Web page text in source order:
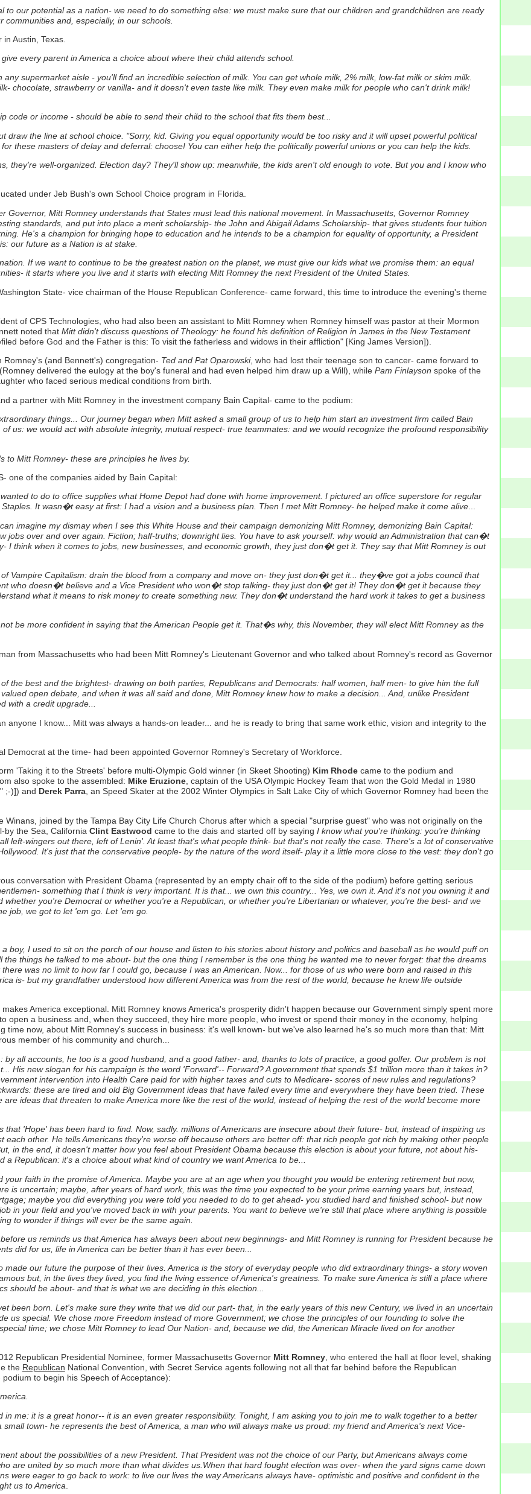
our potential as a nation- we need to do something else: we must make sure that our children and grandchildren are ready
communities and, especially, in our schools.
Austin, Texas.
every parent in America a choice about where their child attends school.
any supermarket aisle - you'll find an incredible selection of milk. You can get whole milk, 2% milk, low-fat milk or skim milk.
chocolate, strawberry or vanilla- and it doesn't even taste like milk. They even make milk for people who can't drink milk!
code or income - should be able to send their child to the school that fits them best...
draw the line at school choice. "Sorry, kid. Giving you equal opportunity would be too risky and it will upset powerful political
these masters of delay and deferral: choose! You can either help the politically powerful unions or you can help the kids.
they're well-organized. Election day? They'll show up: meanwhile, the kids aren't old enough to vote. But you and I know who
under Jeb Bush's own School Choice program in Florida.
Governor, Mitt Romney understands that States must lead this national movement. In Massachusetts, Governor Romney
standards, and put into place a merit scholarship- the John and Abigail Adams Scholarship- that gives students four tuition
He's a champion for bringing hope to education and he intends to be a champion for equality of opportunity, a President
our future as a Nation is at stake.
If we want to continue to be the greatest nation on the planet, we must give our kids what we promise them: an equal
it starts where you live and it starts with electing Mitt Romney the next President of the United States.
State- vice chairman of the House Republican Conference- came forward, this time to introduce the evening's theme
of CPS Technologies, who had also been an assistant to Mitt Romney when Romney himself was pastor at their Mormon
noted that Mitt didn't discuss questions of Theology: he found his definition of Religion in James in the New Testament
before God and the Father is this: To visit the fatherless and widows in their affliction" [King James Version]).
(and Bennett's) congregation- Ted and Pat Oparowski, who had lost their teenage son to cancer- came forward to
delivered the eulogy at the boy's funeral and had even helped him draw up a Will), while Pam Finlayson spoke of the
who faced serious medical conditions from birth.
a partner with Mitt Romney in the investment company Bain Capital- came to the podium:
things... Our journey began when Mitt asked a small group of us to help him start an investment firm called Bain
us: we would act with absolute integrity, mutual respect- true teammates: and we would recognize the profound responsibility
to Mitt Romney- these are principles he lives by.
one of the companies aided by Bain Capital:
to do to office supplies what Home Depot had done with home improvement. I pictured an office superstore for regular
It wasn�t easy at first: I had a vision and a business plan. Then I met Mitt Romney- he helped make it come alive...
imagine my dismay when I see this White House and their campaign demonizing Mitt Romney, demonizing Bain Capital:
jobs over and over again. Fiction; half-truths; downright lies. You have to ask yourself: why would an Administration that can�t
I think when it comes to jobs, new businesses, and economic growth, they just don�t get it. They say that Mitt Romney is out
Vampire Capitalism: drain the blood from a company and move on- they just don�t get it... they�ve got a jobs council that
who doesn�t believe and a Vice President who won�t stop talking- they just don�t get it! They don�t get it because they
what it means to risk money to create something new. They don�t understand the hard work it takes to get a business
be more confident in saying that the American People get it. That�s why, this November, they will elect Mitt Romney as the
from Massachusetts who had been Mitt Romney's Lieutenant Governor and who talked about Romney's record as Governor
the best and the brightest- drawing on both parties, Republicans and Democrats: half women, half men- to give him the full
open debate, and when it was all said and done, Mitt Romney knew how to make a decision... And, unlike President
with a credit upgrade...
anyone I know... Mitt was always a hands-on leader... and he is ready to bring that same work ethic, vision and integrity to the
Democrat at the time- had been appointed Governor Romney's Secretary of Workforce.
'Taking it to the Streets' before multi-Olympic Gold winner (in Skeet Shooting) Kim Rhodecame to the podium and
also spoke to the assembled: Mike Eruzione, captain of the USA Olympic Hockey Team that won the Gold Medal in 1980
;-)]) and Derek Parra, an Speed Skater at the 2002 Winter Olympics in Salt Lake City of which Governor Romney had been the
joined by the Tampa Bay City Life Church Chorus after which a special "surprise guest" who was not originally on the
by the Sea, California Clint Eastwood came to the dais and started off by saying I know what you're thinking: you're thinking
left-wingers out there, left of Lenin'. At least that's what people think- but that's not really the case. There's a lot of conservative
It's just that the conservative people- by the nature of the word itself- play it a little more close to the vest: they don't go
conversation with President Obama (represented by an empty chair off to the side of the podium) before getting serious
something that I think is very important. It is that... we own this country... Yes, we own it. And it's not you owning it and
you're Democrat or whether you're a Republican, or whether you're Libertarian or whatever, you're the best- and we
job, we got to let 'em go. Let 'em go.
boy, I used to sit on the porch of our house and listen to his stories about history and politics and baseball as he would puff on
things he talked to me about- but the one thing I remember is the one thing he wanted me to never forget: that the dreams
was no limit to how far I could go, because I was an American. Now... for those of us who were born and raised in this
is- but my grandfather understood how different America was from the rest of the world, because he knew life outside
America exceptional. Mitt Romney knows America's prosperity didn't happen because our Government simply spent more
open a business and, when they succeed, they hire more people, who invest or spend their money in the economy, helping
now, about Mitt Romney's success in business: it's well known- but we've also learned he's so much more than that: Mitt
member of his community and church...
all accounts, he too is a good husband, and a good father- and, thanks to lots of practice, a good golfer. Our problem is not
His new slogan for his campaign is the word 'Forward'-- Forward? A government that spends $1 trillion more than it takes in?
intervention into Health Care paid for with higher taxes and cuts to Medicare- scores of new rules and regulations?
these are tired and old Big Government ideas that have failed every time and everywhere they have been tried. These
ideas that threaten to make America more like the rest of the world, instead of helping the rest of the world become more
'Hope' has been hard to find. Now, sadly. millions of Americans are insecure about their future- but, instead of inspiring us
other. He tells Americans they're worse off because others are better off: that rich people got rich by making other people
in the end, it doesn't matter how you feel about President Obama because this election is about your future, not about his-
Republican: it's a choice about what kind of country we want America to be...
faith in the promise of America. Maybe you are at an age when you thought you would be entering retirement but now,
is uncertain; maybe, after years of hard work, this was the time you expected to be your prime earning years but, instead,
maybe you did everything you were told you needed to do to get ahead- you studied hard and finished school- but now
in your field and you've moved back in with your parents. You want to believe we're still that place where anything is possible
to wonder if things will ever be the same again.
us reminds us that America has always been about new beginnings- and Mitt Romney is running for President because he
did for us, life in America can be better than it has ever been...
our future the purpose of their lives. America is the story of everyday people who did extraordinary things- a story woven
but, in the lives they lived, you find the living essence of America's greatness. To make sure America is still a place where
should be about- and that is what we are deciding in this election...
been born. Let's make sure they write that we did our part- that, in the early years of this new Century, we lived in an uncertain
us special. We chose more Freedom instead of more Government; we chose the principles of our founding to solve the
time; we chose Mitt Romney to lead Our Nation- and, because we did, the American Miracle lived on for another
Republican Presidential Nominee, former Massachusetts Governor Mitt Romney, who entered the hall at floor level, shaking
the Republican National Convention, with Secret Service agents following not all that far behind before the Republican
to begin his Speech of Acceptance):
me: it is a great honor-- it is an even greater responsibility. Tonight, I am asking you to join me to walk together to a better
town- he represents the best of America, a man who will always make us proud: my friend and America's next Vice-
about the possibilities of a new President. That President was not the choice of our Party, but Americans always come
are united by so much more than what divides us.When that hard fought election was over- when the yard signs came down
were eager to go back to work: to live our lives the way Americans always have- optimistic and positive and confident in the
us to America.